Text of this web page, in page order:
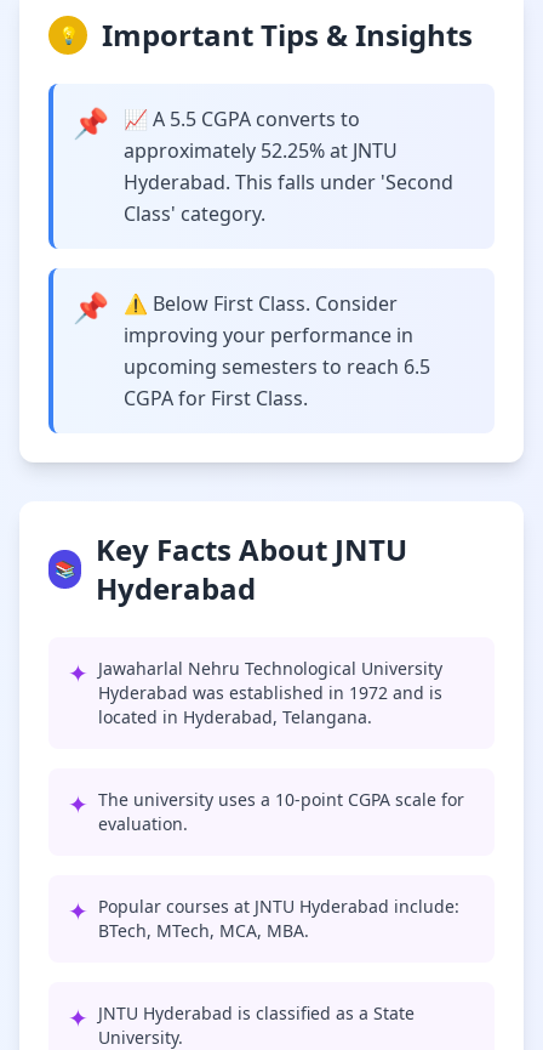
💡 Important Tips & Insights
📌
📈 A 5.5 CGPA converts to
approximately 52.25% at JNTU
Hyderabad. This falls under 'Second
Class' category.
📌
⚠️ Below First Class. Consider
improving your performance in
upcoming semesters to reach 6.5
CGPA for First Class.
📚
Key Facts About JNTU
Hyderabad
✦ Jawaharlal Nehru Technological University
Hyderabad was established in 1972 and is
located in Hyderabad, Telangana.
✦ The university uses a 10-point CGPA scale for
evaluation.
✦ Popular courses at JNTU Hyderabad include:
BTech, MTech, MCA, MBA.
✦ JNTU Hyderabad is classified as a State
University.